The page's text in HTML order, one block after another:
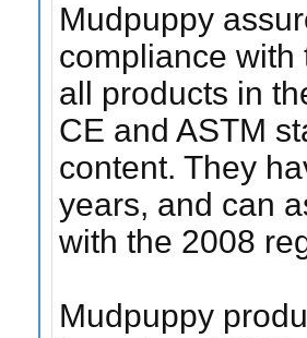
Mudpuppy
compliance with
all products in
CE and ASTM
content. They
years, and can
with the 2008
Mudpuppy